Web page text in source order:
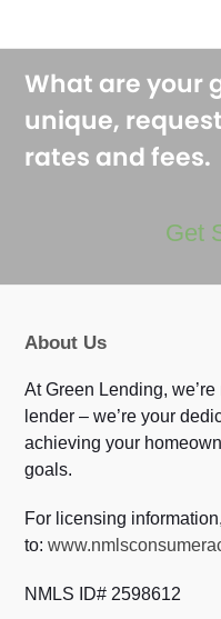
What are your
unique,
rates and fees.
Get
About Us
At Green Lending,
lender – we’re your
achieving your
goals.
For licensing
to:
NMLS ID# 2598612